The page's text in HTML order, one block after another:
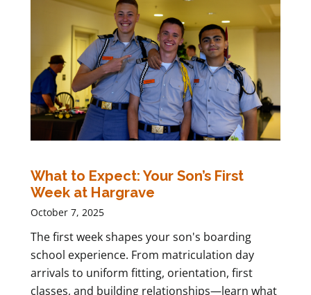
What to Expect: Your Son’s First
Week at Hargrave
October 7, 2025
The first week shapes your son's boarding
school experience. From matriculation day
arrivals to uniform fitting, orientation, first
classes, and building relationships—learn what